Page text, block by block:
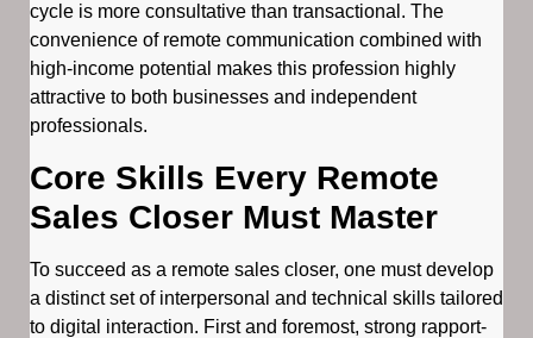
cycle is more consultative than transactional. The
convenience of remote communication combined with
high-income potential makes this profession highly
attractive to both businesses and independent
professionals.
Core Skills Every Remote
Sales Closer Must Master
To succeed as a remote sales closer, one must develop
a distinct set of interpersonal and technical skills tailored
to digital interaction. First and foremost, strong rapport-